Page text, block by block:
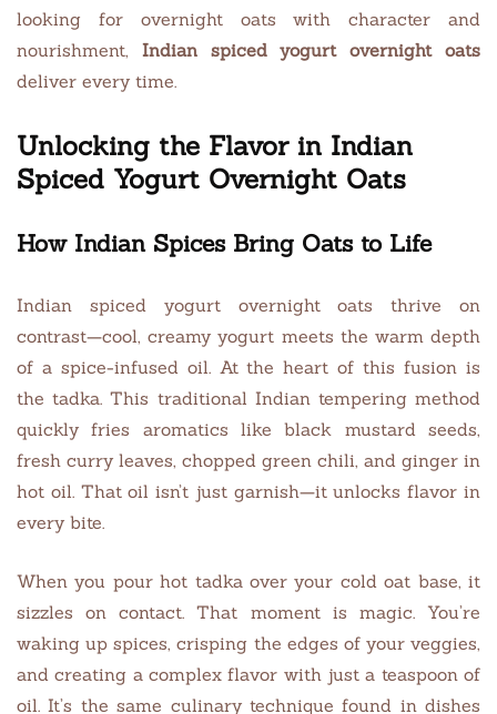
looking for overnight oats with character and
nourishment, Indian spiced yogurt overnight oats
deliver every time.
Unlocking the Flavor in Indian
Spiced Yogurt Overnight Oats
How Indian Spices Bring Oats to Life
Indian spiced yogurt overnight oats thrive on
contrast—cool, creamy yogurt meets the warm depth
of a spice-infused oil. At the heart of this fusion is
the tadka. This traditional Indian tempering method
quickly fries aromatics like black mustard seeds,
fresh curry leaves, chopped green chili, and ginger in
hot oil. That oil isn’t just garnish—it unlocks flavor in
every bite.
When you pour hot tadka over your cold oat base, it
sizzles on contact. That moment is magic. You’re
waking up spices, crisping the edges of your veggies,
and creating a complex flavor with just a teaspoon of
oil. It’s the same culinary technique found in dishes